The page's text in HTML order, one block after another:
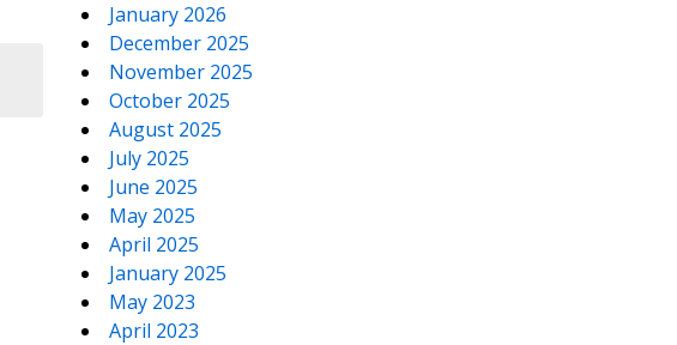
January 2026
December 2025
November 2025
October 2025
August 2025
July 2025
June 2025
May 2025
April 2025
January 2025
May 2023
April 2023